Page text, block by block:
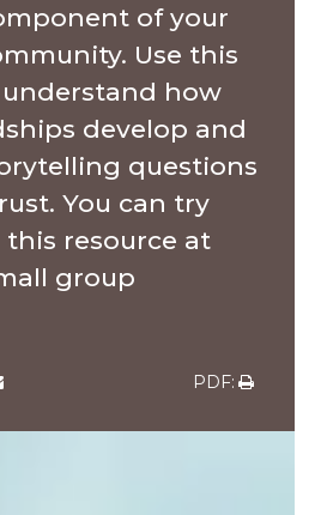
of your
Use this
how
develop and
questions
You can try
resource at
group
Share
Download